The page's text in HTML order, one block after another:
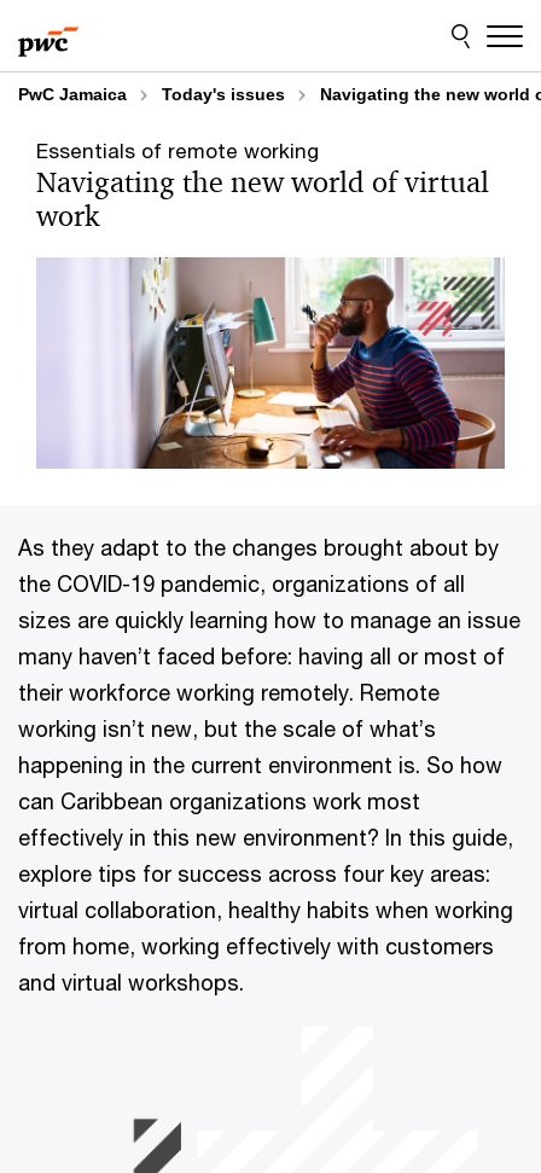
to
content
to
footer
PwC Jamaica Today's issues Navigating the new world
Essentials of remote working
Navigating the new world of virtual
work
As they adapt to the changes brought about by
the COVID-19 pandemic, organizations of all
sizes are quickly learning how to manage an issue
many haven’t faced before: having all or most of
their workforce working remotely. Remote
working isn’t new, but the scale of what’s
happening in the current environment is. So how
can Caribbean organizations work most
effectively in this new environment? In this guide,
explore tips for success across four key areas:
virtual collaboration, healthy habits when working
from home, working effectively with customers
and virtual workshops.